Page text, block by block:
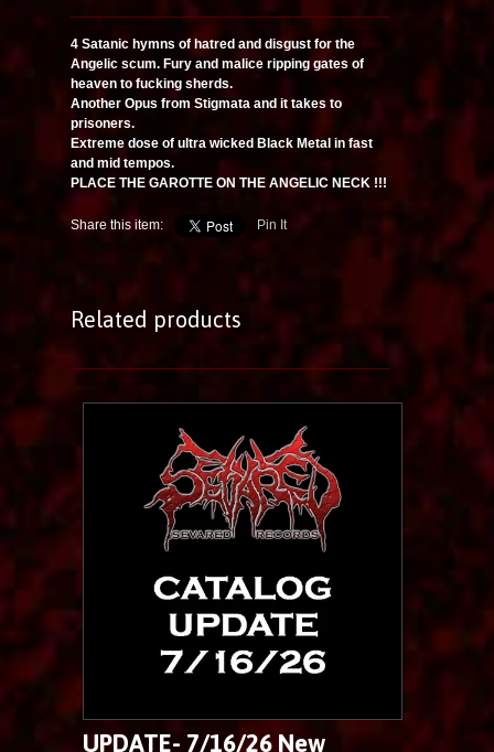
4 Satanic hymns of hatred and disgust for the
Angelic scum. Fury and malice ripping gates of
heaven to fucking sherds.
Another Opus from Stigmata and it takes to
prisoners.
Extreme dose of ultra wicked Black Metal in fast
and mid tempos.
PLACE THE GAROTTE ON THE ANGELIC NECK !!!
Share this item: Pin It
Related products
UPDATE- 7/16/26 New